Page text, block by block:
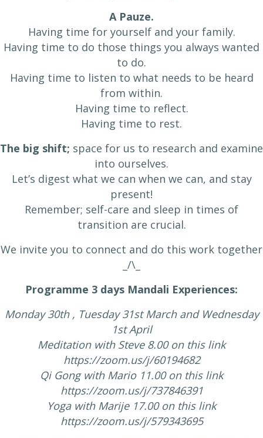
A Pauze.
Having time for yourself and your family.
Having time to do those things you always wanted
to do.
Having time to listen to what needs to be heard
from within.
Having time to reflect.
Having time to rest.
The big shift; space for us to research and examine
into ourselves.
Let’s digest what we can when we can, and stay
present!
Remember; self-care and sleep in times of
transition are crucial.
We invite you to connect and do this work together
​_/\_
Programme 3 days Mandali Experiences:
Monday 30th , Tuesday 31st March and Wednesday
1st April
Meditation with Steve 8.00 on this link
https://zoom.us/j/60194682
Qi Gong with Mario 11.00 on this link
https://zoom.us/j/737846391
Yoga with Marije 17.00 on this link
https://zoom.us/j/579343695